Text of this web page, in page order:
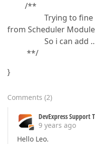
/**
Trying to fine the
from Scheduler Module
So i can add
**/
}
Comments (2)
DevExpress Support
9 years ago
Hello Leo.